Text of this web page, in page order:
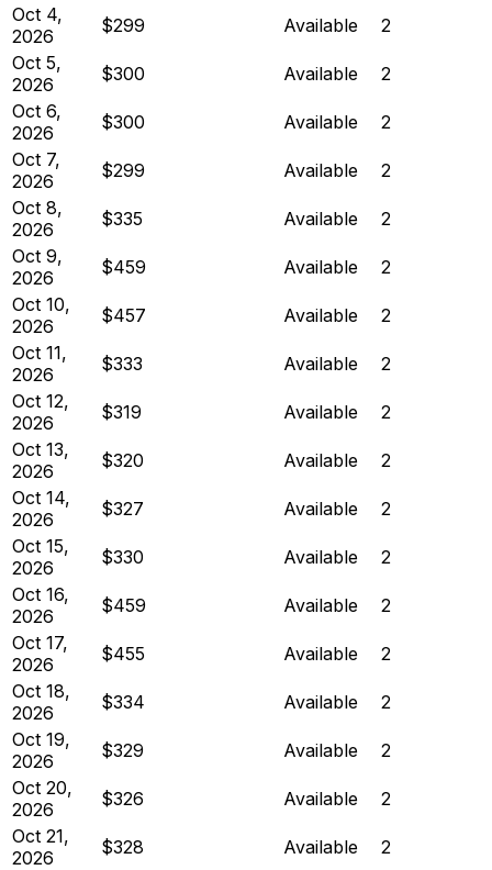
Oct 4,
2026
$299 Available
2
Oct 5,
2026
$300 Available
2
Oct 6,
2026
$300 Available
2
Oct 7,
2026
$299 Available
2
Oct 8,
2026
$335 Available
2
Oct 9,
2026
$459 Available
2
Oct 10,
2026
$457 Available
2
Oct 11,
2026
$333 Available
2
Oct 12,
2026
$319 Available
2
Oct 13,
2026
$320 Available
2
Oct 14,
2026
$327 Available
2
Oct 15,
2026
$330 Available
2
Oct 16,
2026
$459 Available
2
Oct 17,
2026
$455 Available
2
Oct 18,
2026
$334 Available
2
Oct 19,
2026
$329 Available
2
Oct 20,
2026
$326 Available
2
Oct 21,
2026
$328 Available
2